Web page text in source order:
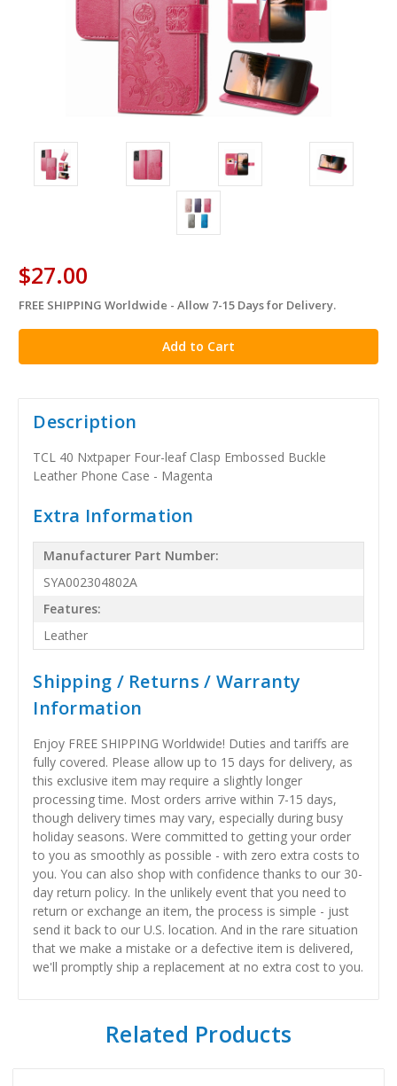
$27.00
in
stock
FREE SHIPPING Worldwide - Allow 7-15 Days for Delivery.
Description
TCL 40 Nxtpaper Four-leaf Clasp Embossed Buckle
Leather Phone Case - Magenta
Extra Information
Manufacturer Part Number:
SYA002304802A
Features:
Leather
Shipping / Returns / Warranty
Information
Enjoy FREE SHIPPING Worldwide! Duties and tariffs are
fully covered. Please allow up to 15 days for delivery, as
this exclusive item may require a slightly longer
processing time. Most orders arrive within 7-15 days,
though delivery times may vary, especially during busy
holiday seasons. Were committed to getting your order
to you as smoothly as possible - with zero extra costs to
you. You can also shop with confidence thanks to our 30-
day return policy. In the unlikely event that you need to
return or exchange an item, the process is simple - just
send it back to our U.S. location. And in the rare situation
that we make a mistake or a defective item is delivered,
we'll promptly ship a replacement at no extra cost to you.
Related Products